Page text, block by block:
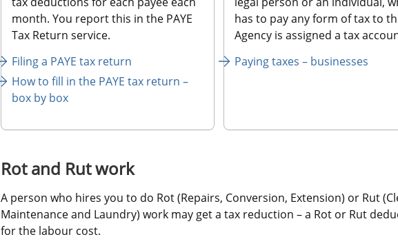
month. You report this in the PAYE
Tax Return service.
Filing a PAYE tax return
How to fill in the PAYE tax return –
box by box
has to pay any form of tax to
Agency is assigned a tax
Paying taxes – businesses
Rot and Rut work
A person who hires you to do Rot (Repairs, Conversion, Extension) or Rut
Maintenance and Laundry) work may get a tax reduction – a Rot or Rut
for the labour cost.